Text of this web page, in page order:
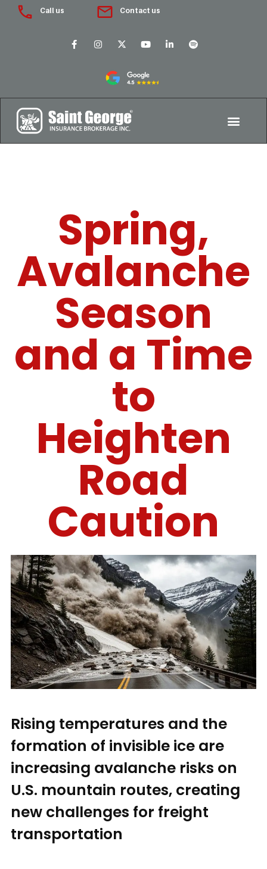
Call us Contact us
Spring,
Avalanche
Season
and a Time
to
Heighten
Road
Caution
Rising temperatures and the
formation of invisible ice are
increasing avalanche risks on
U.S. mountain routes, creating
new challenges for freight
transportation